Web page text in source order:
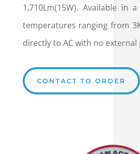
1,710Lm(15W). Available in
temperatures ranging from
directly to AC with no external
CONTACT TO ORDER